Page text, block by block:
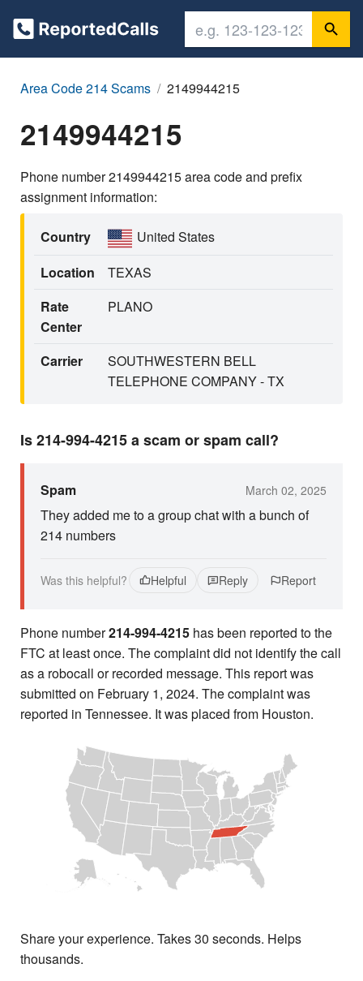
Area Code 214 Scams 2149944215
2149944215
Phone number 2149944215 area code and prefix
assignment information:
Country
United States
Location
TEXAS
Rate
Center
PLANO
Carrier
SOUTHWESTERN BELL
TELEPHONE COMPANY - TX
Is 214-994-4215 a scam or spam call?
Spam March 02, 2025
They added me to a group chat with a bunch of
214 numbers
Was this helpful? Helpful Reply Report
Phone number214-994-4215 has been reported to the
FTC at least once. The complaint did not identify the call
as a robocall or recorded message. This report was
submitted on February 1, 2024. The complaint was
reported in Tennessee. It was placed from Houston.
Share your experience. Takes 30 seconds. Helps
thousands.